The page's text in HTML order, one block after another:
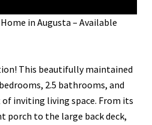
in Augusta – Available
This beautifully maintained
2.5 bathrooms, and
inviting living space. From its
porch to the large back deck,